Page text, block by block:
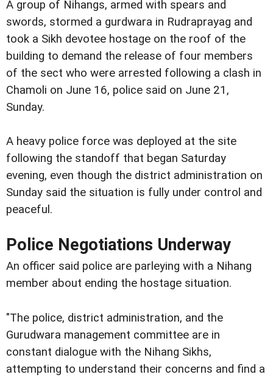
A group of Nihangs, armed with spears and
swords, stormed a gurdwara in Rudraprayag and
took a Sikh devotee hostage on the roof of the
building to demand the release of four members
of the sect who were arrested following a clash in
Chamoli on June 16, police said on June 21,
Sunday.
A heavy police force was deployed at the site
following the standoff that began Saturday
evening, even though the district administration on
Sunday said the situation is fully under control and
peaceful.
Police Negotiations Underway
An officer said police are parleying with a Nihang
member about ending the hostage situation.
"The police, district administration, and the
Gurudwara management committee are in
constant dialogue with the Nihang Sikhs,
attempting to understand their concerns and find a